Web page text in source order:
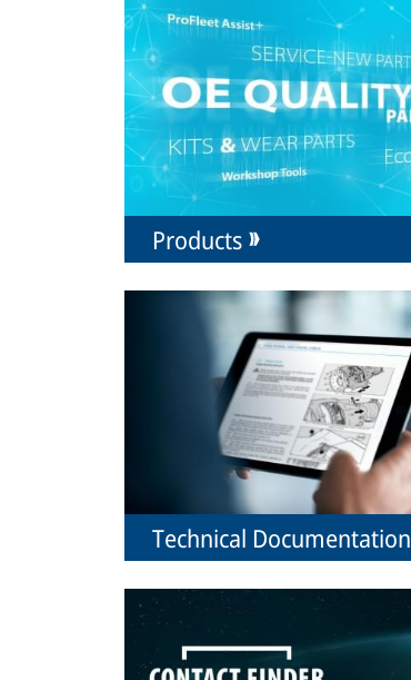
Products
Technical Documentation